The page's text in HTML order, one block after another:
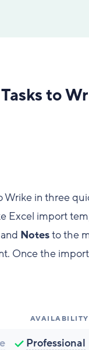
to
in three
Excel import
Notesto the
Once the
Professional